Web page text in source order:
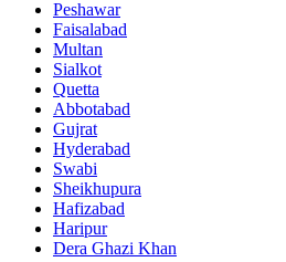
Peshawar
Faisalabad
Multan
Sialkot
Quetta
Abbotabad
Gujrat
Hyderabad
Swabi
Sheikhupura
Hafizabad
Haripur
Dera Ghazi Khan